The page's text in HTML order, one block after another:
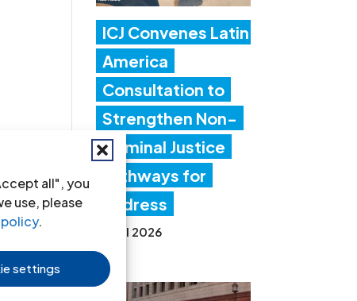
all", you
use, please
.
settings
ICJ Convenes Latin
America
Consultation to
Strengthen Non-
Criminal Justice
Pathways for
Redress
20 Jul 2026